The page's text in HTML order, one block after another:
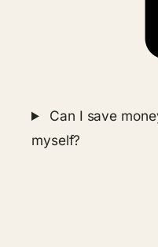
Can I save
myself?